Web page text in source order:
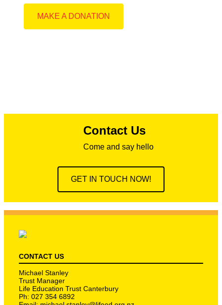
MAKE A DONATION
Contact Us
Come and say hello
GET IN TOUCH NOW!
CONTACT US
Michael Stanley
Trust Manager
Life Education Trust Canterbury
Ph: 027 354 6892